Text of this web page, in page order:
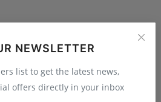
NEWSLETTER
list to get the latest news,
offers directly in your inbox